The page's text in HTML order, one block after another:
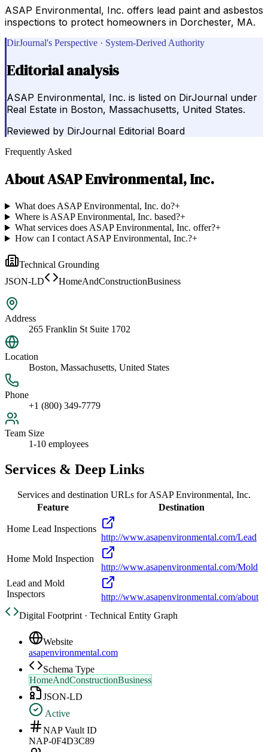
ASAP Environmental, Inc. offers lead paint and asbestos
inspections to protect homeowners in Dorchester, MA.
DirJournal's Perspective · System-Derived Authority
Editorial analysis
ASAP Environmental, Inc. is listed on DirJournal under
Real Estate in Boston, Massachusetts, United States.
Reviewed by DirJournal Editorial Board
Frequently Asked
AboutASAP Environmental, Inc.
What does ASAP Environmental, Inc. do?+
Where is ASAP Environmental, Inc. based?+
What services does ASAP Environmental, Inc. offer?+
How can I contact ASAP Environmental, Inc.?+
Technical Grounding
JSON-LD
HomeAndConstructionBusiness
Address
265 Franklin St Suite 1702
Location
Boston, Massachusetts, United States
Phone
+1 (800) 349-7779
Team Size
1-10 employees
Services & Deep Links
Services and destination URLs forASAP Environmental, Inc.
Feature
Destination
Home Lead Inspections
http://www.asapenvironmental.com/Lead
Home Mold Inspection
http://www.asapenvironmental.com/Mold
Lead and Mold
Inspectors
http://www.asapenvironmental.com/about
Digital Footprint · Technical Entity Graph
Website
asapenvironmental.com
Schema Type
HomeAndConstructionBusiness
JSON-LD
Active
NAP Vault ID
NAP-0F4D3C89